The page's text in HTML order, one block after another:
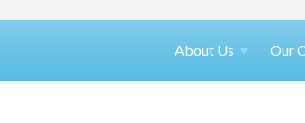
About Us Our